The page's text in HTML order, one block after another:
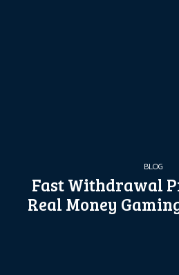
BLOG
Fast Withdrawal
Real Money